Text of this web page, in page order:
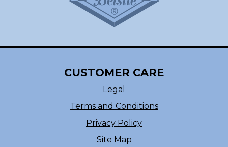
CUSTOMER CARE
Legal
Terms and Conditions
Privacy Policy
Site Map